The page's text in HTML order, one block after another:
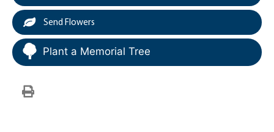
Send Flowers
Plant a Memorial Tree